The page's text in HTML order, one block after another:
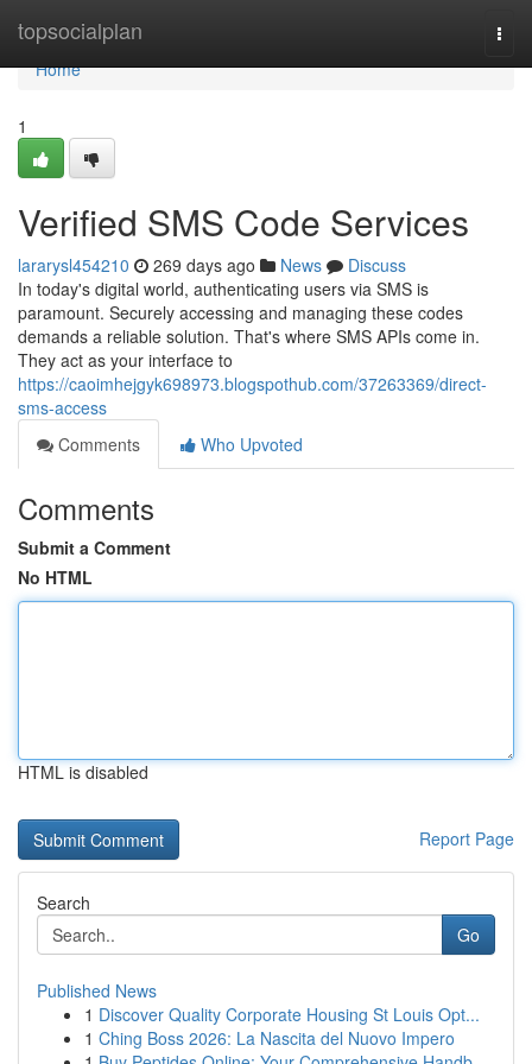
topsocialplan
Home
Home
1
Verified SMS Code Services
lararysl454210 269 days ago News
Discuss
In today's digital world, authenticating users via SMS is
paramount. Securely accessing and managing these codes
demands a reliable solution. That's where SMS APIs come in.
They act as your interface to
https://caoimhejgyk698973.blogspothub.com/37263369/direct-
sms-access
Comments
Who Upvoted
Comments
Submit a Comment
No HTML
HTML is disabled
Report Page
Search
Go
Published News
1 Discover Quality Corporate Housing St Louis Opt...
1 Ching Boss 2026: La Nascita del Nuovo Impero